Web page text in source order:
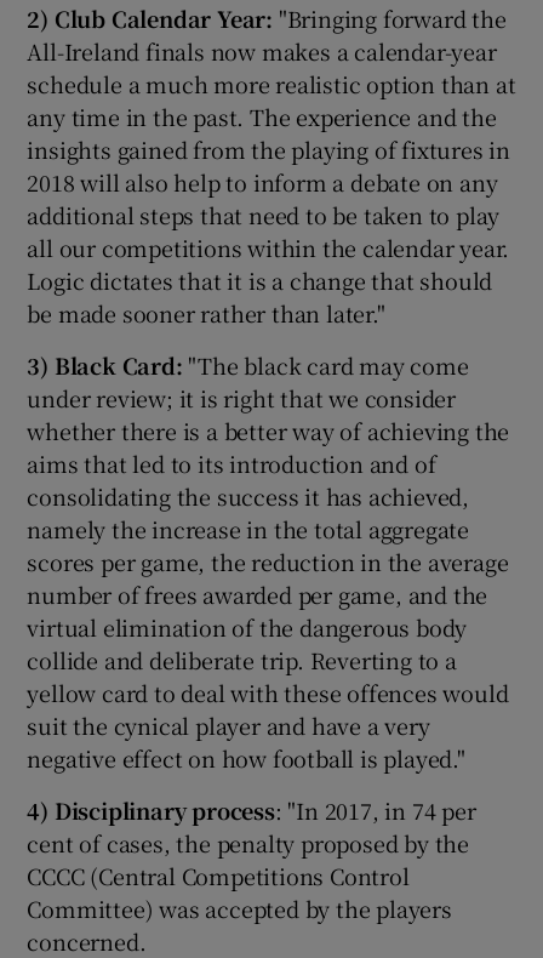
2) Club Calendar Year: "Bringing forward the
All-Ireland finals now makes a calendar-year
schedule a much more realistic option than at
any time in the past. The experience and the
insights gained from the playing of fixtures in
2018 will also help to inform a debate on any
additional steps that need to be taken to play
all our competitions within the calendar year.
Logic dictates that it is a change that should
be made sooner rather than later."
3) Black Card: "The black card may come
under review; it is right that we consider
whether there is a better way of achieving the
aims that led to its introduction and of
consolidating the success it has achieved,
namely the increase in the total aggregate
scores per game, the reduction in the average
number of frees awarded per game, and the
virtual elimination of the dangerous body
collide and deliberate trip. Reverting to a
yellow card to deal with these offences would
suit the cynical player and have a very
negative effect on how football is played."
4) Disciplinary process: "In 2017, in 74 per
cent of cases, the penalty proposed by the
CCCC (Central Competitions Control
Committee) was accepted by the players
concerned.